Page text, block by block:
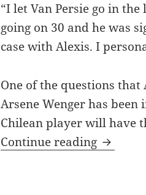
“I let Van Persie go in
going on 30 and he was
case with Alexis. I
One of the questions
Arsene Wenger has
Chilean player will have
Continue reading Why